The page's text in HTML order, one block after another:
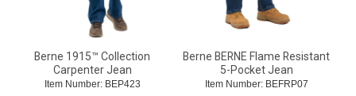
Berne 1915™ Collection
Carpenter Jean
Item Number: BEP423
Berne BERNE Flame Resistant
5-Pocket Jean
Item Number: BEFRP07